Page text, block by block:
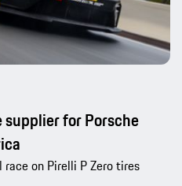
for Porsche
on Pirelli P Zero tires